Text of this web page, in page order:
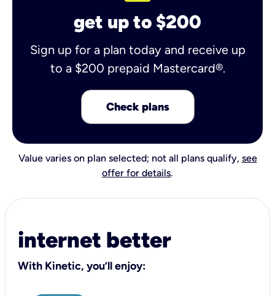
get up to $200
Sign up for a plan today and receive up
to a $200 prepaid Mastercard®.
Check plans
Value varies on plan selected; not all plans qualify, see
offer for details.
internet better
With Kinetic, you’ll enjoy: